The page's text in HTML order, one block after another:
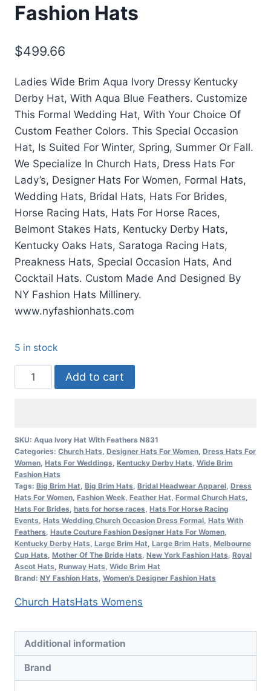
Fashion Hats
$499.66
Ladies Wide Brim Aqua Ivory Dressy Kentucky
Derby Hat, With Aqua Blue Feathers. Customize
This Formal Wedding Hat, With Your Choice Of
Custom Feather Colors. This Special Occasion
Hat, Is Suited For Winter, Spring, Summer Or Fall.
We Specialize In Church Hats, Dress Hats For
Lady’s, Designer Hats For Women, Formal Hats,
Wedding Hats, Bridal Hats, Hats For Brides,
Horse Racing Hats, Hats For Horse Races,
Belmont Stakes Hats, Kentucky Derby Hats,
Kentucky Oaks Hats, Saratoga Racing Hats,
Preakness Hats, Special Occasion Hats, And
Cocktail Hats. Custom Made And Designed By
NY Fashion Hats Millinery.
www.nyfashionhats.com
5 in stock
Women'a
Aqua
Occasion
Kentucky
Derby
Hat
NY
Fashion
Hats
quantity
Add to cart
SKU: Aqua Ivory Hat With Feathers N831
Categories: Church Hats Designer Hats For Women Dress Hats For
Women Hats For Weddings Kentucky Derby Hats Wide Brim
Fashion Hats
Tags: Big Brim Hat Big Brim Hats Bridal Headwear Apparel Dress
Hats For Women Fashion Week Feather Hat Formal Church Hats
Hats For Brides hats for horse races Hats For Horse Racing
Events Hats Wedding Church Occasion Dress Formal Hats With
Feathers Haute Couture Fashion Designer Hats For Women
Kentucky Derby Hats Large Brim Hat Large Brim Hats Melbourne
Cup Hats Mother Of The Bride Hats New York Fashion Hats Royal
Ascot Hats Runway Hats Wide Brim Hat
Brand: NY Fashion Hats Women's Designer Fashion Hats
Church HatsHats Womens
Additional information
Brand